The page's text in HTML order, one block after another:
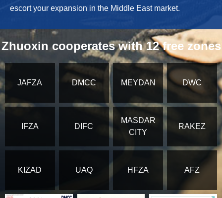
escort your expansion in the Middle East market.
Zhuoxin cooperates with 12 free zones
JAFZA DMCC MEYDAN DWC
IFZA DIFC
MASDAR
CITY
RAKEZ
KIZAD UAQ HFZA AFZ